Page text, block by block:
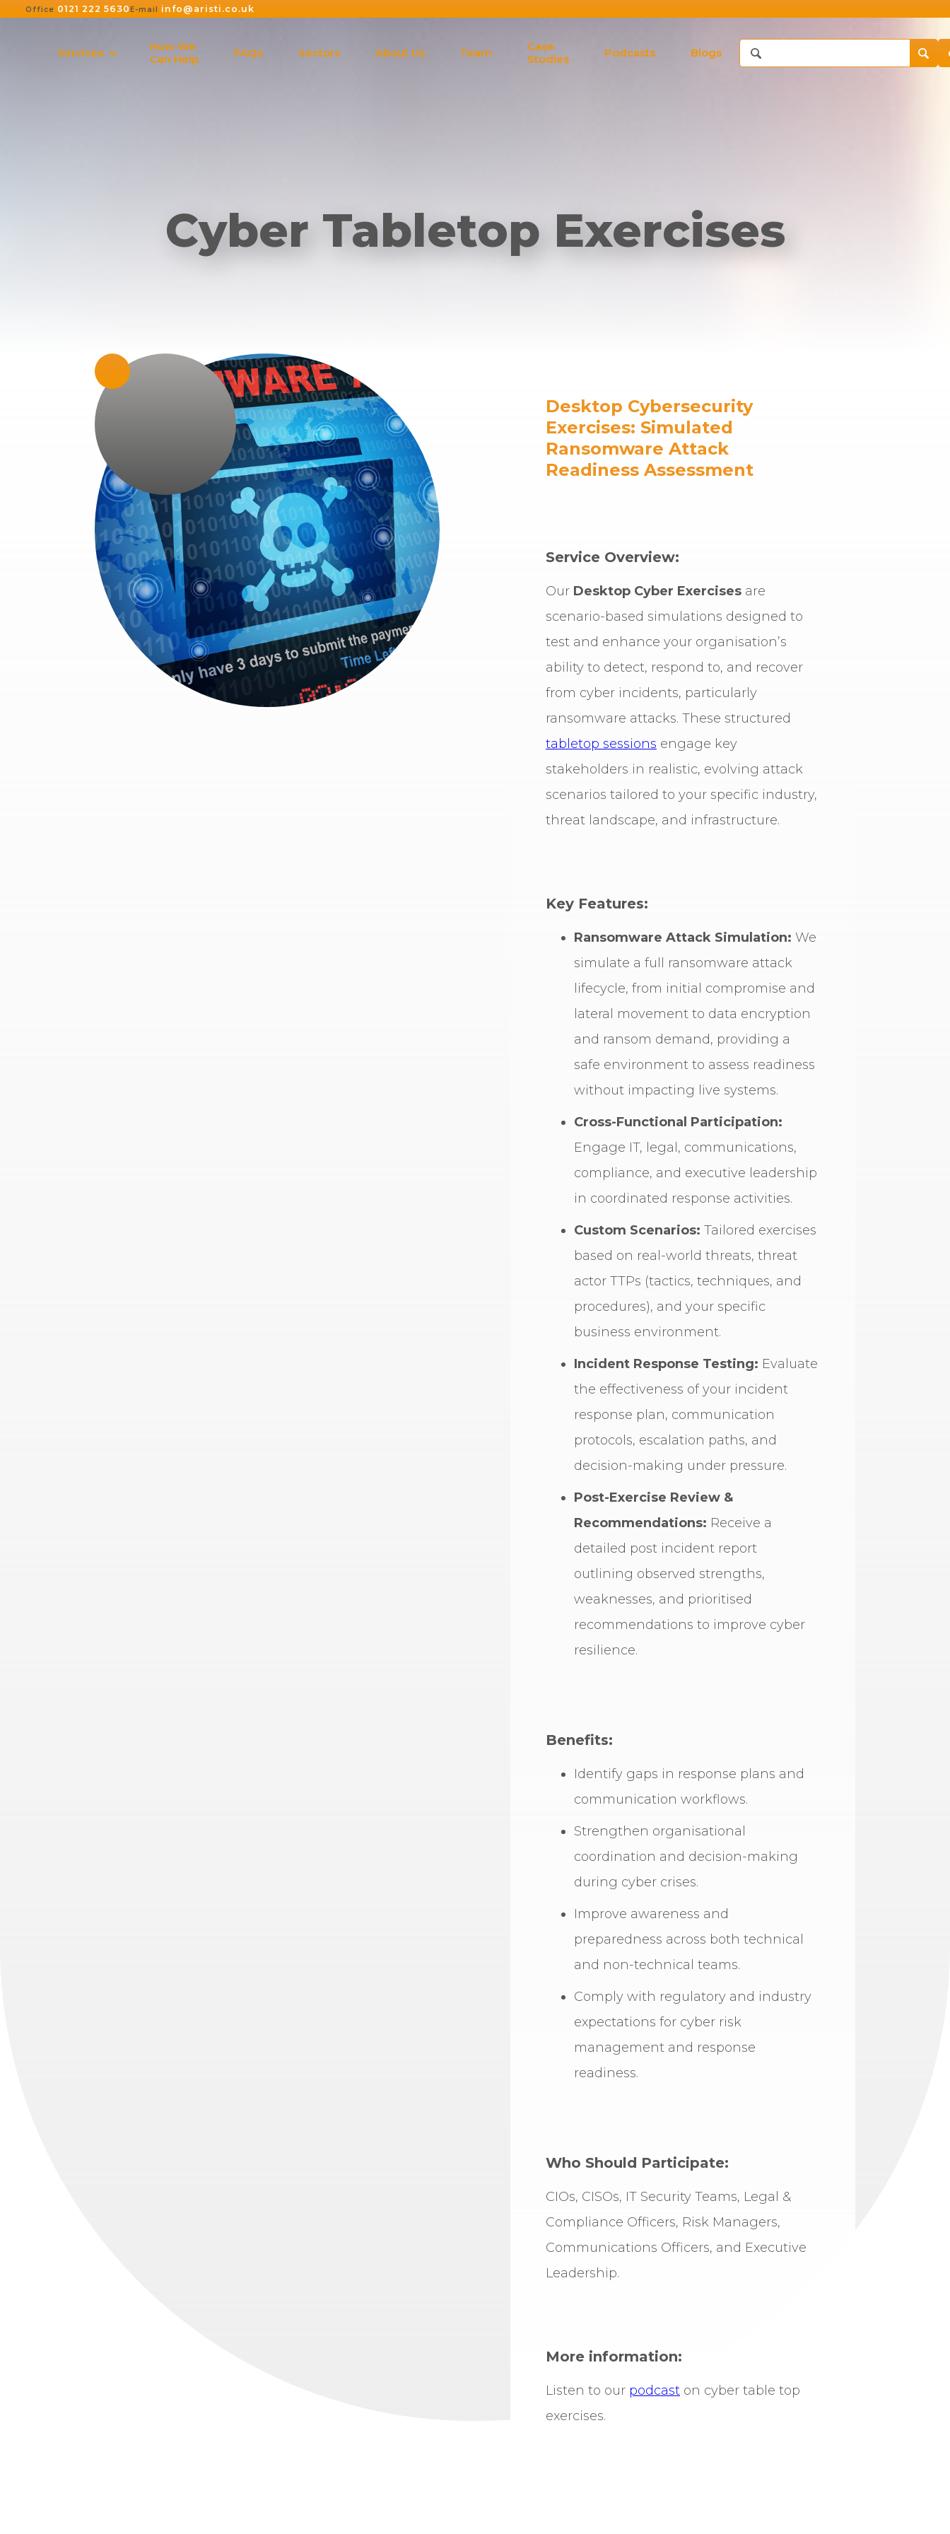
Office 0121 222 5630E-mail info@aristi.co.uk
Services
How We
Can Help
FAQs Sectors About Us Team
Case
Studies
Podcasts Blogs
Cyber Tabletop Exercises
Desktop Cybersecurity
Exercises: Simulated
Ransomware Attack
Readiness Assessment
Service Overview:
Our Desktop Cyber Exercises are
scenario-based simulations designed to
test and enhance your organisation’s
ability to detect, respond to, and recover
from cyber incidents, particularly
ransomware attacks. These structured
tabletop sessions engage key
stakeholders in realistic, evolving attack
scenarios tailored to your specific industry,
threat landscape, and infrastructure.
Key Features:
Ransomware Attack Simulation: We
simulate a full ransomware attack
lifecycle, from initial compromise and
lateral movement to data encryption
and ransom demand, providing a
safe environment to assess readiness
without impacting live systems.
Cross-Functional Participation:
Engage IT, legal, communications,
compliance, and executive leadership
in coordinated response activities.
Custom Scenarios: Tailored exercises
based on real-world threats, threat
actor TTPs (tactics, techniques, and
procedures), and your specific
business environment.
Incident Response Testing: Evaluate
the effectiveness of your incident
response plan, communication
protocols, escalation paths, and
decision-making under pressure.
Post-Exercise Review &
Recommendations: Receive a
detailed post incident report
outlining observed strengths,
weaknesses, and prioritised
recommendations to improve cyber
resilience.
Benefits:
Identify gaps in response plans and
communication workflows.
Strengthen organisational
coordination and decision-making
during cyber crises.
Improve awareness and
preparedness across both technical
and non-technical teams.
Comply with regulatory and industry
expectations for cyber risk
management and response
readiness.
Who Should Participate:
CIOs, CISOs, IT Security Teams, Legal &
Compliance Officers, Risk Managers,
Communications Officers, and Executive
Leadership.
More information:
Listen to our podcast on cyber table top
exercises.